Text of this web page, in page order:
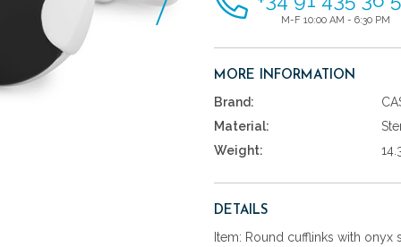
M-F 10:00 AM - 6:30 PM
MORE INFORMATION
Brand:
Material:
Weight:
DETAILS
Item: Round cufflinks with onyx